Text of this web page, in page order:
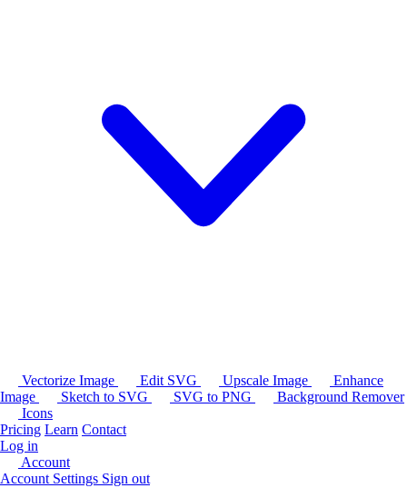
Vectorize Image Edit SVG Upscale Image
Enhance
Image
Sketch to SVG SVG to PNG
Background Remover
Icons
Pricing Learn Contact
Log in
Account
Account Settings Sign out